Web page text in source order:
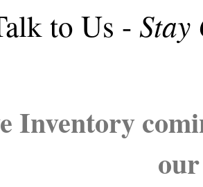
to Us - Stay
Inventory